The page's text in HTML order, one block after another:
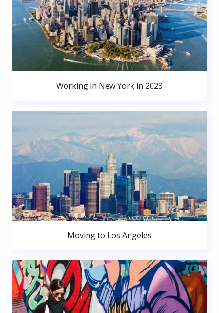
Working in New York in 2023
Moving to Los Angeles